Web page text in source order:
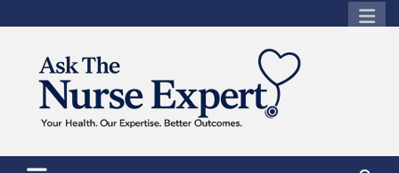
to